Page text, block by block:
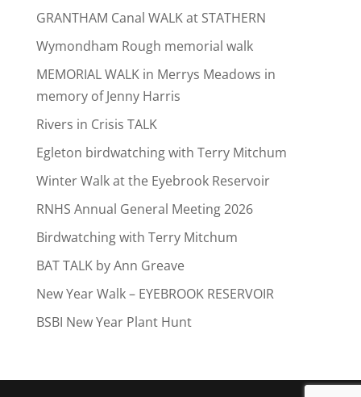
GRANTHAM Canal WALK at STATHERN
Wymondham Rough memorial walk
MEMORIAL WALK in Merrys Meadows in
memory of Jenny Harris
Rivers in Crisis TALK
Egleton birdwatching with Terry Mitchum
Winter Walk at the Eyebrook Reservoir
RNHS Annual General Meeting 2026
Birdwatching with Terry Mitchum
BAT TALK by Ann Greave
New Year Walk – EYEBROOK RESERVOIR
BSBI New Year Plant Hunt